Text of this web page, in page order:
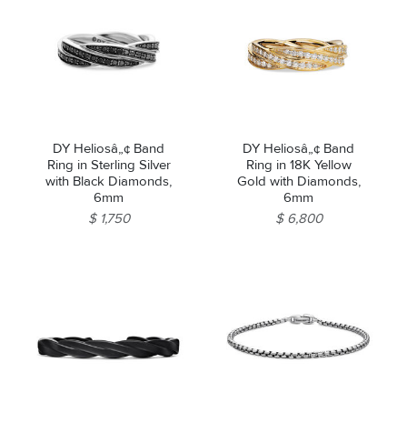
DY Heliosâ„¢ Band
Ring in Sterling Silver
with Black Diamonds,
6mm
$ 1,750
DY Heliosâ„¢ Band
Ring in 18K Yellow
Gold with Diamonds,
6mm
$ 6,800